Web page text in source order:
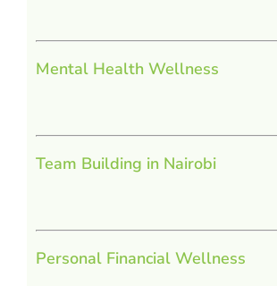
Mental Health Wellness
Team Building in Nairobi
Personal Financial Wellness